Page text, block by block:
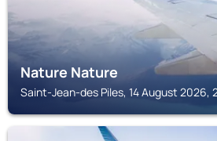
Nature Nature
Saint-Jean-des Piles, 14 August 2026,